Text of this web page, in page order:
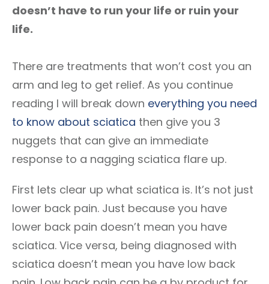
doesn’t have to run your life or ruin your
life.
There are treatments that won’t cost you an
arm and leg to get relief. As you continue
reading I will break down everything you need
to know about sciatica then give you 3
nuggets that can give an immediate
response to a nagging sciatica flare up.
First lets clear up what sciatica is. It’s not just
lower back pain. Just because you have
lower back pain doesn’t mean you have
sciatica. Vice versa, being diagnosed with
sciatica doesn’t mean you have low back